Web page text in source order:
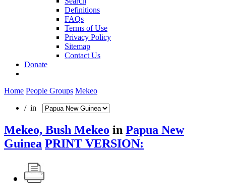
Definitions
FAQs
Terms of Use
Privacy Policy
Sitemap
Contact Us
Donate
Home People Groups Mekeo
/ in
Mekeo, Bush Mekeo in Papua New
Guinea PRINT VERSION: